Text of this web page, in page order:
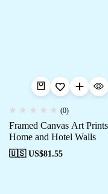
(0)
Framed Canvas Art
Home and Hotel Walls
🇺🇸 US$81.55